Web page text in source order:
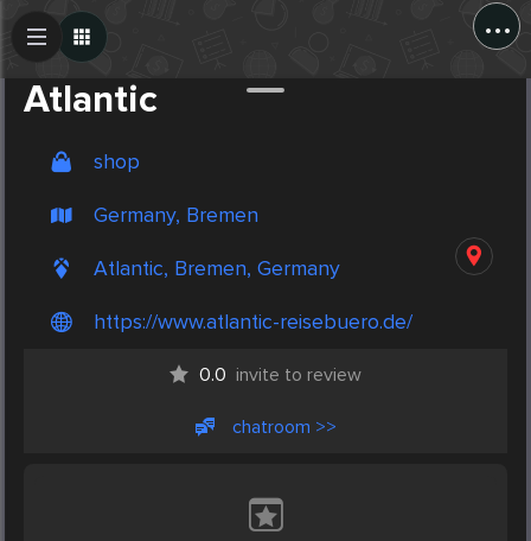
...
Atlantic
shop
Germany, Bremen
Atlantic, Bremen, Germany
https://www.atlantic-reisebuero.de/
0.0 invite to review
chatroom >>
Create Post
Post